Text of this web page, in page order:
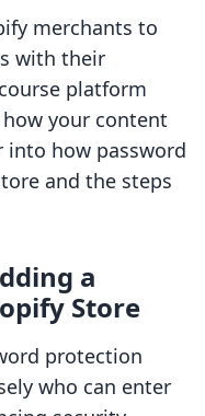
merchants to
with their
platform
your content
into how password
and the steps
a
Store
protection
who can enter